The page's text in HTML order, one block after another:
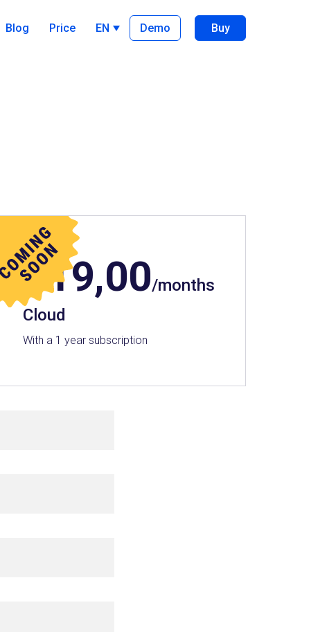
Blog Price EN Demo Buy
$19,00/months
Cloud
With a 1 year subscription